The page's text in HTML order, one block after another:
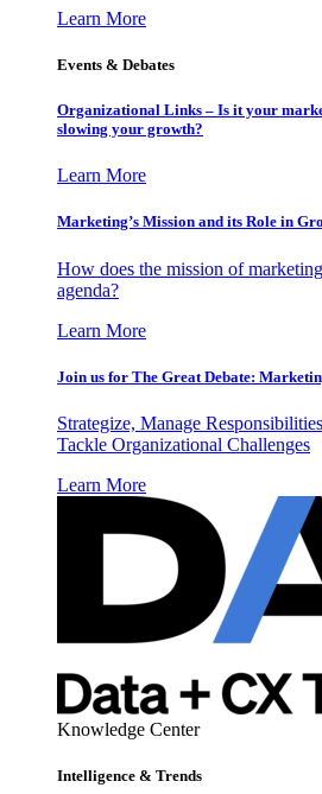
Learn More
Events & Debates
Organizational Links – Is it your
slowing your growth?
Learn More
Marketing’s Mission and its Role in
How does the mission of
agenda?
Learn More
Join us for The Great Debate:
Strategize, Manage
Tackle Organizational Challenges
Learn More
Knowledge Center
Intelligence & Trends